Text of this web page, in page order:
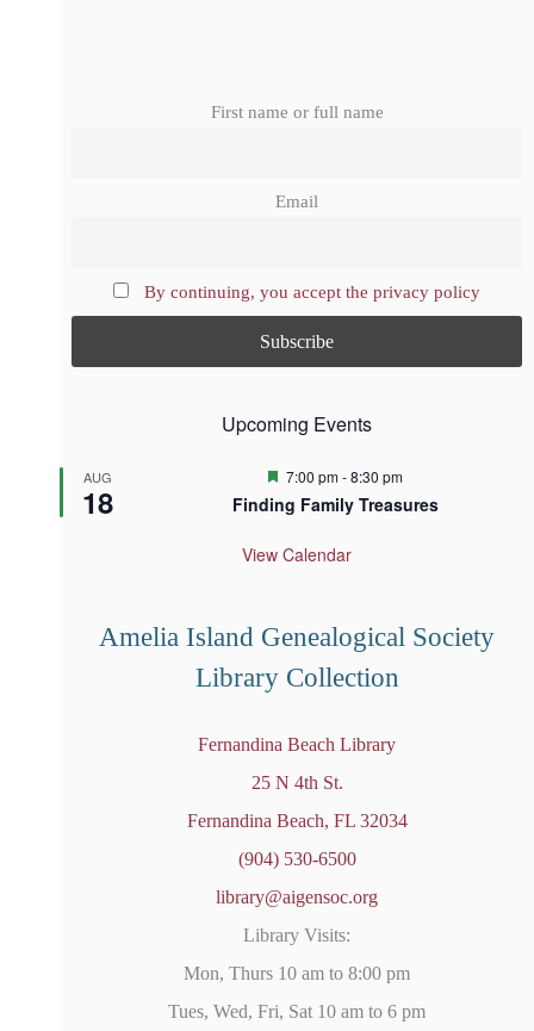
First name or full name
Email
By continuing, you accept the privacy policy
Upcoming Events
AUG
18
F
a
u
7:00 pm-8:30 pm
Finding Family Treasures
View Calendar
Amelia Island Genealogical Society
Library Collection
Fernandina Beach Library
25 N 4th St.
Fernandina Beach, FL 32034
(904) 530-6500
library@aigensoc.org
Library Visits:
Mon, Thurs 10 am to 8:00 pm
Tues, Wed, Fri, Sat 10 am to 6 pm